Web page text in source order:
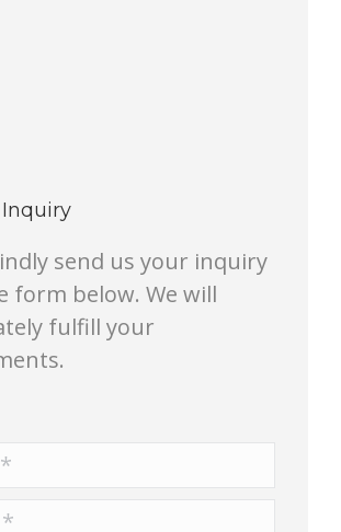
send us your inquiry
form below. We will
fulfill your